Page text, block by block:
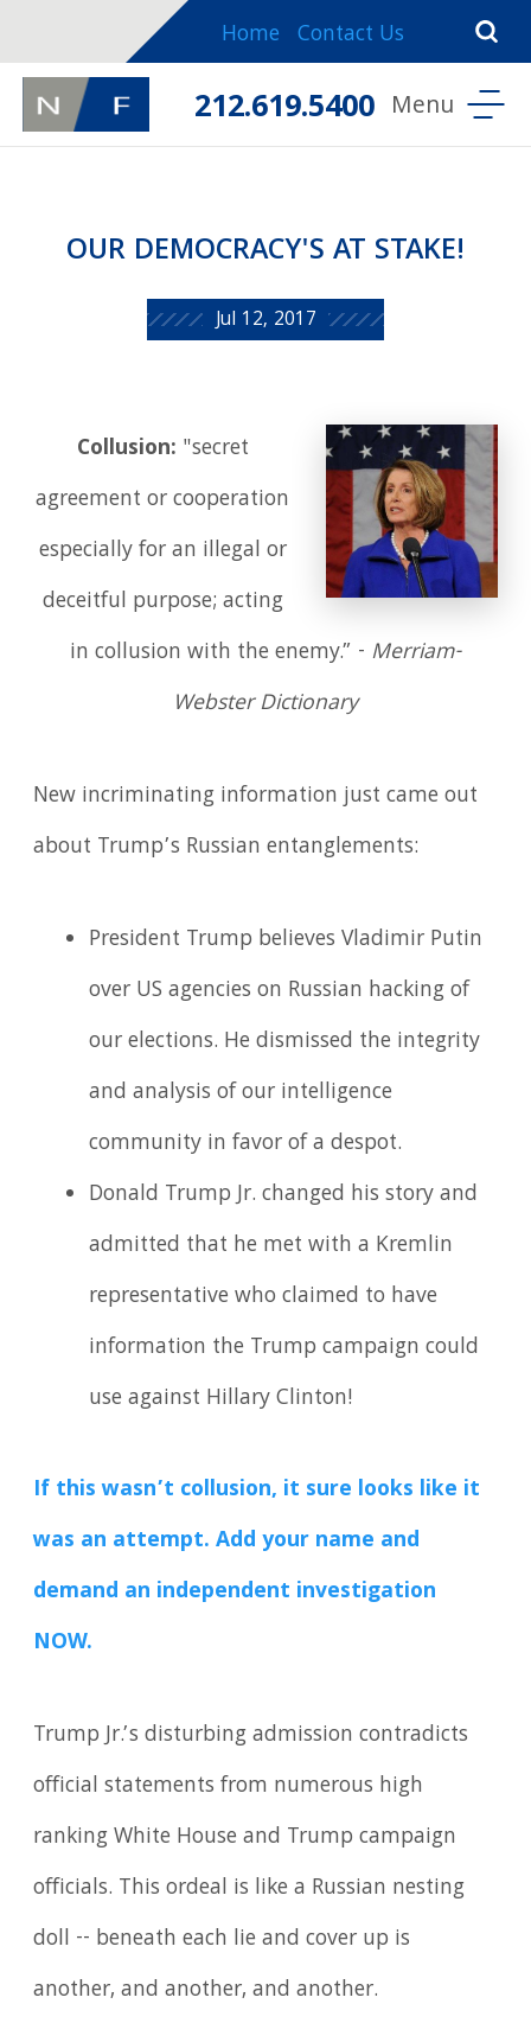
Home Contact Us
212.619.5400
OUR DEMOCRACY'S AT STAKE!
Jul 12, 2017
Collusion: "secret
agreement or cooperation
especially for an illegal or
deceitful purpose; acting
in collusion with the enemy.” - Merriam-
Webster Dictionary
New incriminating information just came out
about Trump’s Russian entanglements:
President Trump believes Vladimir Putin
over US agencies on Russian hacking of
our elections. He dismissed the integrity
and analysis of our intelligence
community in favor of a despot.
Donald Trump Jr. changed his story and
admitted that he met with a Kremlin
representative who claimed to have
information the Trump campaign could
use against Hillary Clinton!
If this wasn’t collusion, it sure looks like it
was an attempt. Add your name and
demand an independent investigation
NOW.
Trump Jr.’s disturbing admission contradicts
official statements from numerous high
ranking White House and Trump campaign
officials. This ordeal is like a Russian nesting
doll -- beneath each lie and cover up is
another, and another, and another.